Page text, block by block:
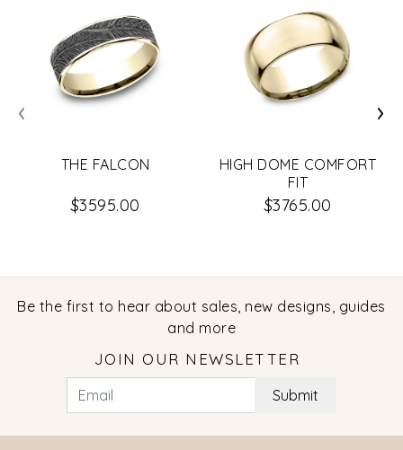
THE FALCON
$3595.00
HIGH DOME COMFORT
FIT
$3765.00
‹ ›
Be the first to hear about sales, new designs, guides
and more
JOIN OUR NEWSLETTER
Submit